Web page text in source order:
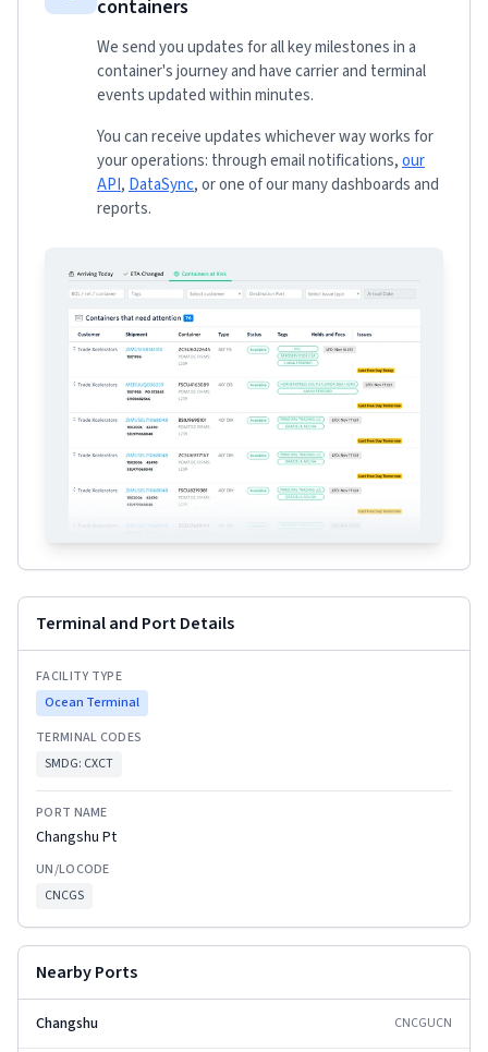
containers
We send you updates for all key milestones in a
container's journey and have carrier and terminal
events updated within minutes.
You can receive updates whichever way works for
your operations: through email notifications,our
API, DataSync, or one of our many dashboards and
reports.
Terminal and Port Details
FACILITY TYPE
Ocean Terminal
TERMINAL CODES
SMDG: CXCT
PORT NAME
Changshu Pt
UN/LOCODE
CNCGS
Nearby Ports
Changshu CNCGUCN